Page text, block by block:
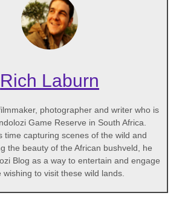
Rich Laburn
photographer and writer who is
Game Reserve in South Africa.
time capturing scenes of the wild and
the beauty of the African bushveld, he
Blog as a way to entertain and engage
wishing to visit these wild lands.